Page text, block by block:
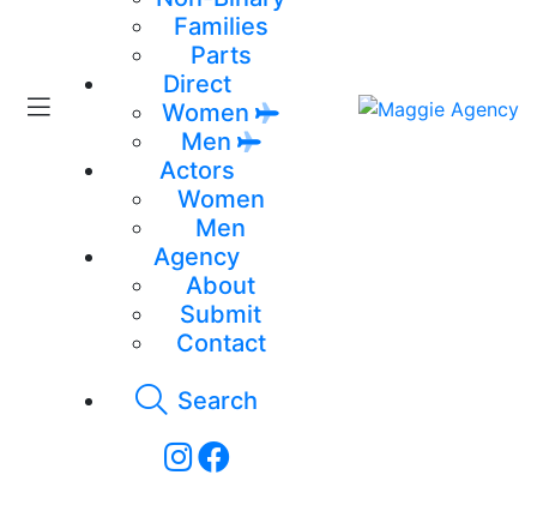
Families
Parts
Direct
Women
Men
Actors
Women
Men
Agency
About
Submit
Contact
Search